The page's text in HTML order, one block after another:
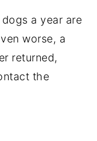
a year are
worse, a
returned,
the